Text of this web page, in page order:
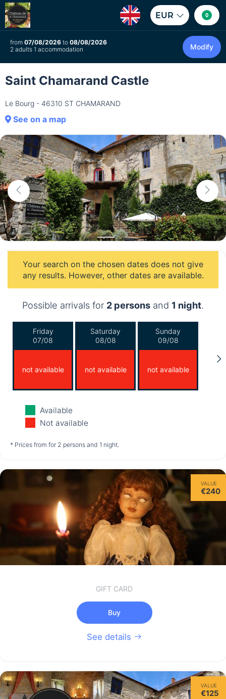
EUR 0
from 07/08/2026 to 08/08/2026
2 adults 1 accommodation
Modify
Saint Chamarand Castle
Le Bourg - 46310 ST CHAMARAND
See on a map
Your search on the chosen dates does not give
any results. However, other dates are available.
Possible arrivals for 2 persons and 1 night.
Friday
07/08
not available
Saturday
08/08
not available
Sunday
09/08
not available
Monday
10/08
not available not available
Thursday
13/08
not available
Available
Not available
* Prices from for 2 persons and 1 night.
VALUE
€240
GIFT CARD
Buy
See details
VALUE
€125